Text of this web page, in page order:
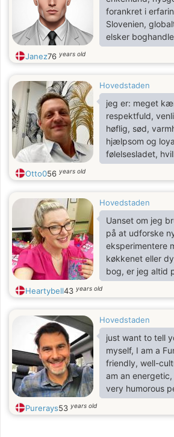
forankret i
Slovenien,
elsker
spontane bilture
køkkenet. Jeg
almindelige dage
Jeg værdsætter
skarp humor og
Janez76 years old
Hovedstaden
jeg er: meget
respektfuld,
høflig, sød,
hjælpsom og
følelsesladet,
bevise for dig.
Otto056 years old
Hovedstaden
Uanset om jeg
på at udforske
eksperimentere
køkkenet eller
bog, er jeg altid
noget nyt at
stor fan af
samtaler, der
kommer frem.
Heartybell43 years old
Hovedstaden
just want to tell
myself, I am a
friendly, well-
am an
very humorous
life and has
Purerays53 years old